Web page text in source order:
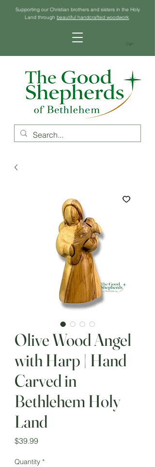
Supporting our Christian brothers and sisters in the Holy
Land through beautiful handcrafted woodwork.
Cart
Olive Wood Angel
with Harp | Hand
Carved in
Bethlehem Holy
Land
$39.99Price
Quantity *